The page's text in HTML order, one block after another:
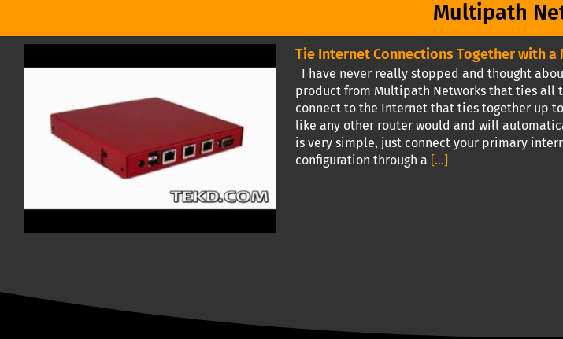
Multipath
Tie Internet Connections Together with
I have never really stopped and thought
product from Multipath Networks that ties all
connect to the Internet that ties together up
like any other router would and will
is very simple, just connect your primary
configuration through a [...]